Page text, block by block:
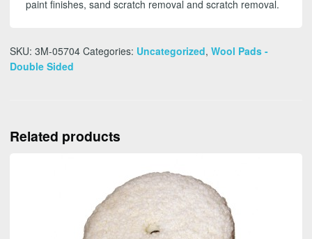
paint finishes, sand scratch removal and scratch removal.
SKU: 3M-05704 Categories: Uncategorized, Wool Pads -
Double Sided
Related products